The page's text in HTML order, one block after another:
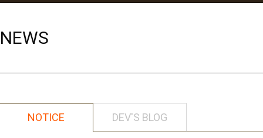
NEWS
NOTICE DEV'S BLOG